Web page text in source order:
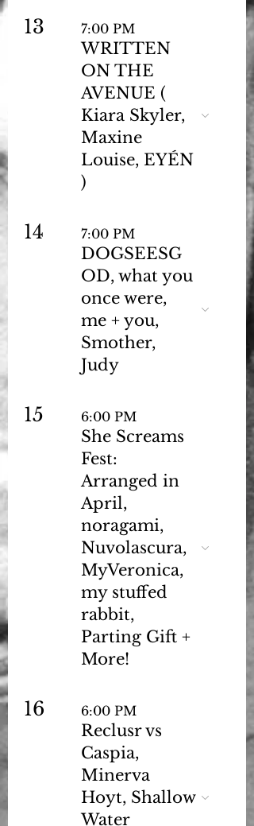
13 7:00 PM
WRITTEN
ON THE
AVENUE (
Kiara Skyler,
Maxine
Louise, EYÉN
)
14 7:00 PM
DOGSEESG
OD, what you
once were,
me + you,
Smother,
Judy
15 6:00 PM
She Screams
Fest:
Arranged in
April,
noragami,
Nuvolascura,
MyVeronica,
my stuffed
rabbit,
Parting Gift +
More!
16 6:00 PM
Reclusr vs
Caspia,
Minerva
Hoyt, Shallow
Water